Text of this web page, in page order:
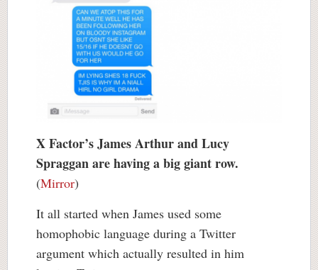
X Factor’s James Arthur and Lucy
Spraggan are having a big giant row.
(Mirror)
It all started when James used some
homophobic language during a Twitter
argument which actually resulted in him